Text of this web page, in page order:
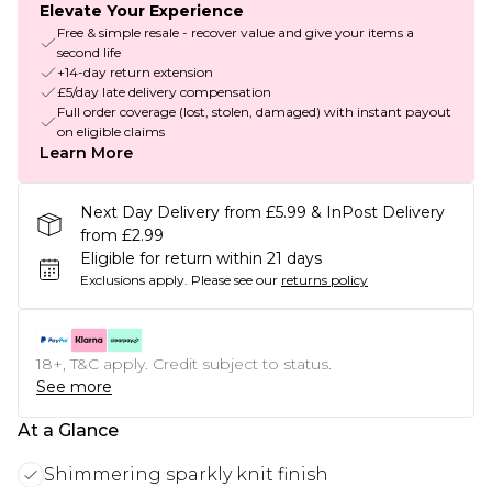
Elevate Your Experience
Free & simple resale - recover value and give your items a
second life
+14-day return extension
£5/day late delivery compensation
Full order coverage (lost, stolen, damaged) with instant payout
on eligible claims
Learn More
Next Day Delivery from £5.99 & InPost Delivery
from £2.99
Eligible for return within 21 days
Exclusions apply. Please see our returns policy
18+, T&C apply. Credit subject to status.
See more
At a Glance
Shimmering sparkly knit finish